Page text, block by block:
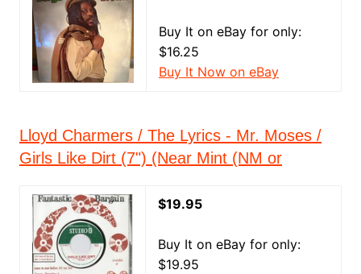
Buy It on eBay for only:
$16.25
Buy It Now on eBay
Lloyd Charmers / The Lyrics - Mr. Moses /
Girls Like Dirt (7") (Near Mint (NM or
$19.95
Buy It on eBay for only:
$19.95